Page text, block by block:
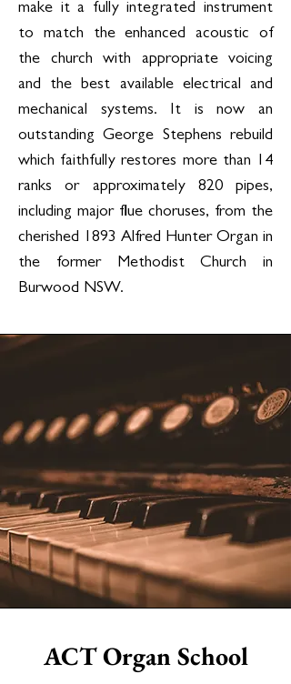
make it a fully integrated instrument
to match the enhanced acoustic of
the church with appropriate voicing
and the best available electrical and
mechanical systems. It is now an
outstanding George Stephens rebuild
which faithfully restores more than 14
ranks or approximately 820 pipes,
including major flue choruses, from the
cherished 1893 Alfred Hunter Organ in
the former Methodist Church in
Burwood NSW.
ACT Organ School